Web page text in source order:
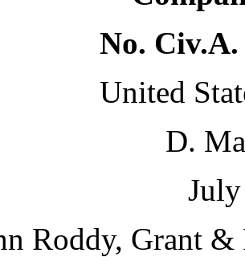
No.
United
D.
Roddy, Grant